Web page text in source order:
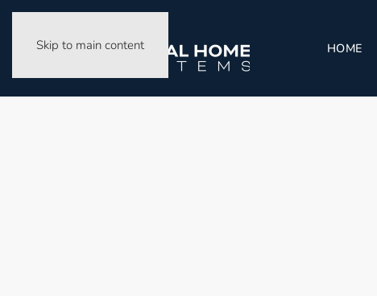
Skip to main content HOME